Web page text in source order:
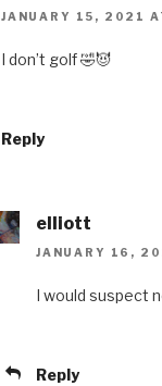
JANUARY 15, 2021
I don’t golf 🤣😈
Reply
elliott
JANUARY 16,
I would suspect
Reply